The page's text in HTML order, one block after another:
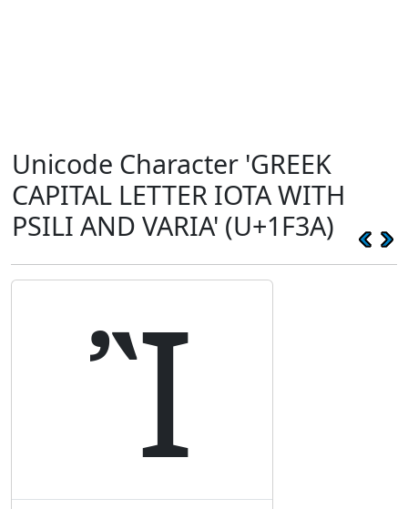
Unicode Character 'GREEK
CAPITAL LETTER IOTA WITH
PSILI AND VARIA' (U+1F3A)
Ἲ